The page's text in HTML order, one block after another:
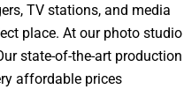
TV stations, and media
place. At our photo studio
state-of-the-art production
affordable prices